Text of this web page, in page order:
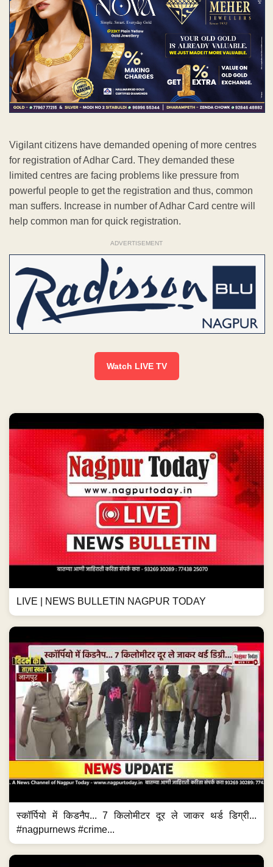
Vigilant citizens have demanded opening of more centres
for registration of Adhar Card. They demanded these
limited centres are facing problems like pressure from
powerful people to get the registration and thus, common
man suffers. Increase in number of Adhar Card centre will
help common man for quick registration.
ADVERTISEMENT
Watch LIVE TV
LIVE | NEWS BULLETIN NAGPUR TODAY
स्कॉर्पियो में किडनैप... 7 किलोमीटर दूर ले जाकर थर्ड डिग्री...
#nagpurnews #crime...